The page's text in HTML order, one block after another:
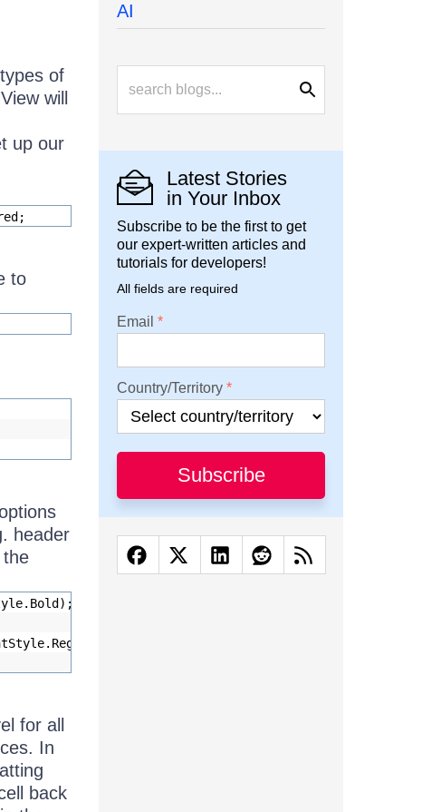
of
will
up our
to
header
the
for all
In
back
AI
Latest Stories
in Your Inbox
Subscribe to be the first to get
our expert-written articles and
tutorials for developers!
All fields are required
Email
Country/Territory
Subscribe